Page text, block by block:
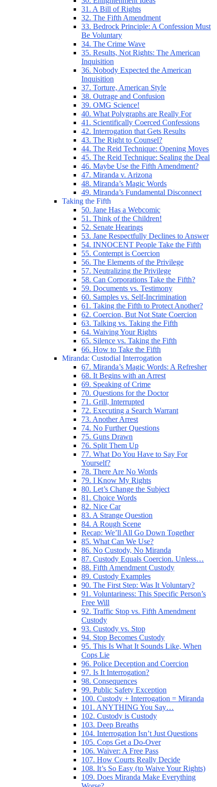
31. A Bill of Rights
32. The Fifth Amendment
33. Bedrock Principle: A Confession Must
Be Voluntary
34. The Crime Wave
35. Results, Not Rights: The American
Inquisition
36. Nobody Expected the American
Inquisition
37. Torture, American Style
38. Outrage and Confusion
39. OMG Science!
40. What Polygraphs are Really For
41. Scientifically Coerced Confessions
42. Interrogation that Gets Results
43. The Right to Counsel?
44. The Reid Technique: Opening Moves
45. The Reid Technique: Sealing the Deal
46. Maybe Use the Fifth Amendment?
47. Miranda v. Arizona
48. Miranda’s Magic Words
49. Miranda’s Fundamental Disconnect
Taking the Fifth
50. Jane Has a Webcomic
51. Think of the Children!
52. Senate Hearings
53. Jane Respectfully Declines to Answer
54. INNOCENT People Take the Fifth
55. Contempt is Coercion
56. The Elements of the Privilege
57. Neutralizing the Privilege
58. Can Corporations Take the Fifth?
59. Documents vs. Testimony
60. Samples vs. Self-Incrimination
61. Taking the Fifth to Protect Another?
62. Coercion, But Not State Coercion
63. Talking vs. Taking the Fifth
64. Waiving Your Rights
65. Silence vs. Taking the Fifth
66. How to Take the Fifth
Miranda: Custodial Interrogation
67. Miranda’s Magic Words: A Refresher
68. It Begins with an Arrest
69. Speaking of Crime
70. Questions for the Doctor
71. Grill, Interrupted
72. Executing a Search Warrant
73. Another Arrest
74. No Further Questions
75. Guns Drawn
76. Split Them Up
77. What Do You Have to Say For
Yourself?
78. There Are No Words
79. I Know My Rights
80. Let’s Change the Subject
81. Choice Words
82. Nice Car
83. A Strange Question
84. A Rough Scene
Recap: We’ll All Go Down Together
85. What Can We Use?
86. No Custody, No Miranda
87. Custody Equals Coercion. Unless…
88. Fifth Amendment Custody
89. Custody Examples
90. The First Step: Was It Voluntary?
91. Voluntariness: This Specific Person’s
Free Will
92. Traffic Stop vs. Fifth Amendment
Custody
93. Custody vs. Stop
94. Stop Becomes Custody
95. This Is What It Sounds Like, When
Cops Lie
96. Police Deception and Coercion
97. Is It Interrogation?
98. Consequences
99. Public Safety Exception
100. Custody + Interrogation = Miranda
101. ANYTHING You Say…
102. Custody is Custody
103. Deep Breaths
104. Interrogation Isn’t Just Questions
105. Cops Get a Do-Over
106. Waiver: A Free Pass
107. How Courts Really Decide
108. It’s So Easy (to Waive Your Rights)
109. Does Miranda Make Everything